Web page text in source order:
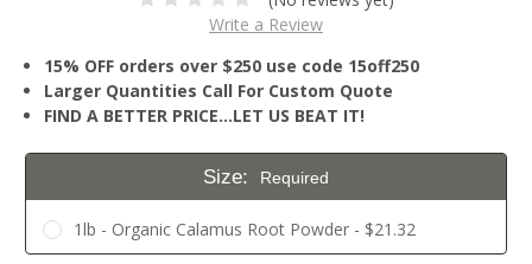
Write a Review
15% OFF orders over $250 use code 15off250
Larger Quantities Call For Custom Quote
FIND A BETTER PRICE…LET US BEAT IT!
Size: Required
1lb - Organic Calamus Root Powder - $21.32